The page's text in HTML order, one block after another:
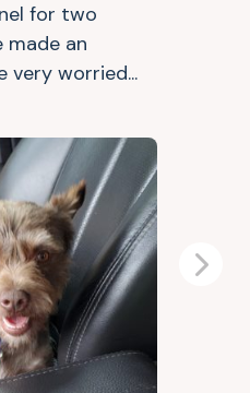
for two
made an
very worried...
Next